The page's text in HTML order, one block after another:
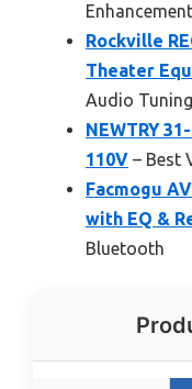
Enhancement
Rockville
Theater
Audio Tuning
NEWTRY
110V – Best
Facmogu
with EQ &
Bluetooth